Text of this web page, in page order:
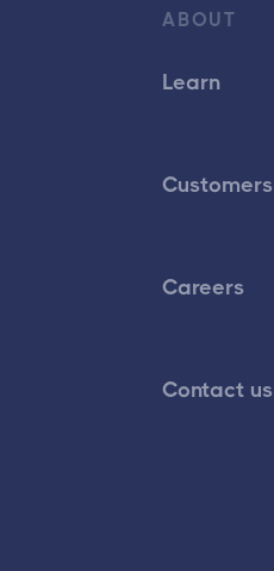
ABOUT
Learn
Customers
Careers
Contact us